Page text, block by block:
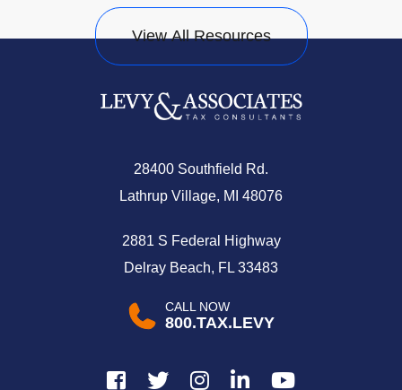
View All Resources
28400 Southfield Rd.
Lathrup Village, MI 48076
2881 S Federal Highway
Delray Beach, FL 33483
CALL NOW
800.TAX.LEVY